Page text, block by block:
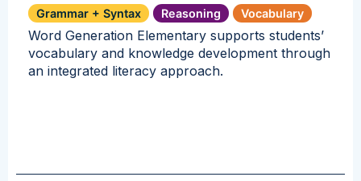
Grammar + Syntax Reasoning Vocabulary
Word Generation Elementary supports students’
vocabulary and knowledge development through
an integrated literacy approach.